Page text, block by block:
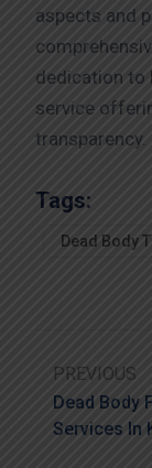
aspects and
dedication to
service
transparency.
Tags:
Dead Body
PREVIOUS
Dead Body
Services In